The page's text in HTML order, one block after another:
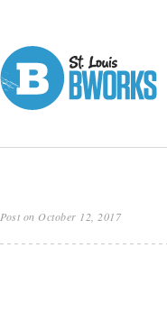
Post on October 12, 2017